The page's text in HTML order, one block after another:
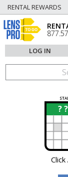
RENTAL REWARDS
LOG IN
?